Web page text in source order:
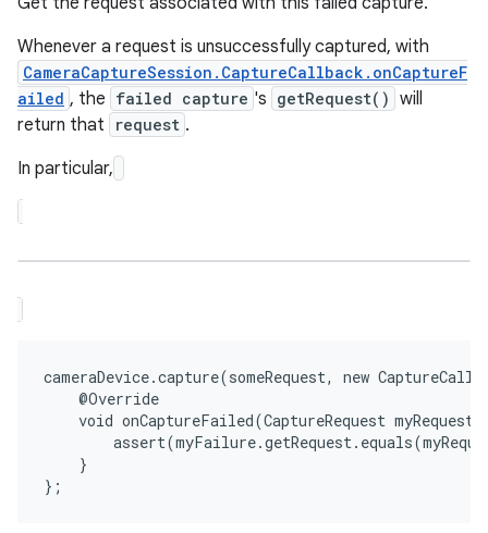
Whenever a request is unsuccessfully captured, with
CameraCaptureSession.CaptureCallback.onCaptureF
ailed , the failed capture 's getRequest() will
return that
request .
In particular,
cameraDevice.capture(someRequest, new
    @Override
void onCaptureFailed(CaptureRequest
    }